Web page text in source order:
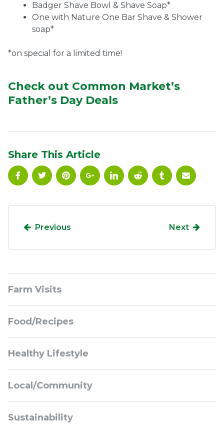
Badger Shave Bowl & Shave Soap*
One with Nature One Bar Shave & Shower
soap*
*on special for a limited time!
Check out Common Market’s
Father’s Day Deals
Share This Article
Previous Next
Sidebar
Farm Visits
Food/Recipes
Healthy Lifestyle
Local/Community
Sustainability